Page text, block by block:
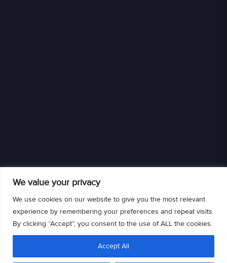
We value your privacy
We use cookies on our website to give you the most relevant
experience by remembering your preferences and repeat visits.
By clicking “Accept”, you consent to the use of ALL the cookies.
Accept All
We are an authorized retailer of DISH L.L.C. DISH, DISH and DISH logos are
trademarks, registered trademarks and/or service marks of DISH L.L.C. and/or